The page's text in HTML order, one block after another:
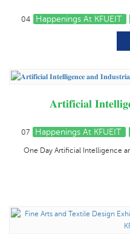
04
Happenings At KFUEIT
𝐀𝐫𝐭𝐢𝐟𝐢𝐜𝐢𝐚𝐥
07
Happenings At KFUEIT
One Day Artificial Intelligence